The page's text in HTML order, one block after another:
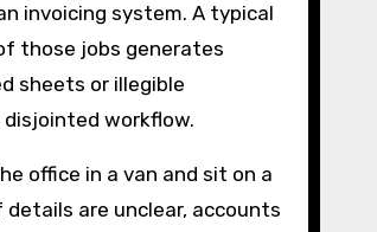
invoicing system. A typical
those jobs generates
sheets or illegible
workflow.
office in a van and sit on a
are unclear, accounts